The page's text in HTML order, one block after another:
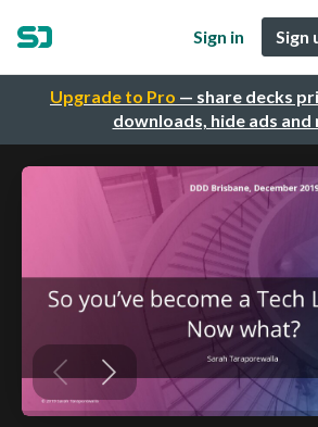
Upgrade to Pro — share decks
downloads, hide ads and
Sign in Sign